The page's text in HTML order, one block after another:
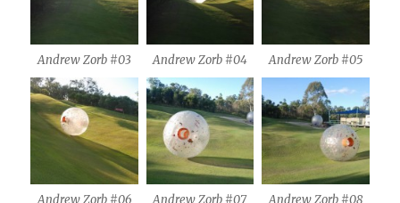
Andrew Zorb #03 Andrew Zorb #04 Andrew Zorb #05